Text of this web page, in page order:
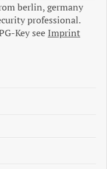
berlin, germany
professional.
Key see Imprint